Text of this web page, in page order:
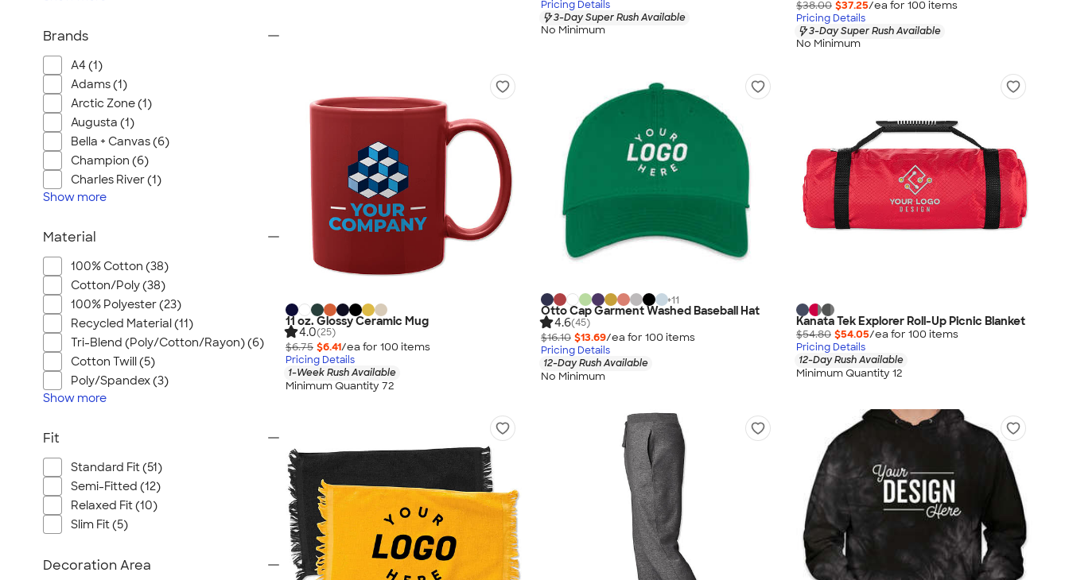
Pricing Details
3-Day Super Rush Available
No Minimum
$38.00 $37.25/ea for 100 items
Pricing Details
3-Day Super Rush Available
No Minimum
11 oz. Glossy Ceramic Mug
4.0(25)
$6.75 $6.41/ea for 100 items
Pricing Details
1-Week Rush Available
Minimum Quantity 72
+11
Otto Cap Garment Washed Baseball Hat
4.6(45)
$16.10 $13.69/ea for 100 items
Pricing Details
12-Day Rush Available
No Minimum
Kanata Tek Explorer Roll-Up Picnic Blanket
$54.80 $54.05/ea for 100 items
Pricing Details
12-Day Rush Available
Minimum Quantity 12
Brands
A4 (1)
Adams (1)
Arctic Zone (1)
Augusta (1)
Bella + Canvas (6)
Champion (6)
Charles River (1)
Show more
Material
100% Cotton (38)
Cotton/Poly (38)
100% Polyester (23)
Recycled Material (11)
Tri-Blend (Poly/Cotton/Rayon) (6)
Cotton Twill (5)
Poly/Spandex (3)
Show more
Fit
Standard Fit (51)
Semi-Fitted (12)
Relaxed Fit (10)
Slim Fit (5)
Decoration Area